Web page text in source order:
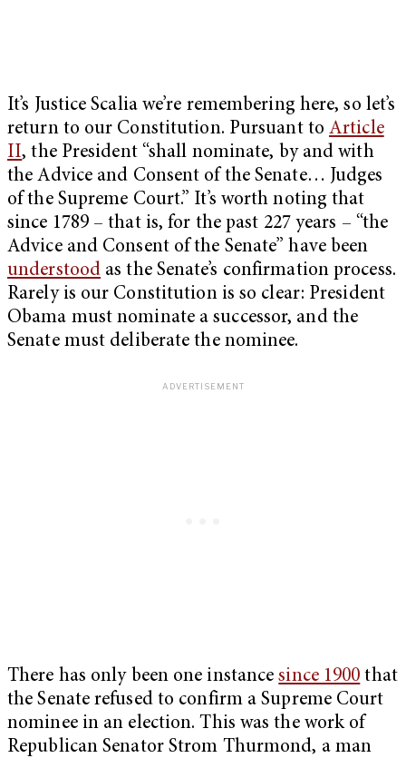
It’s Justice Scalia we’re remembering here, so let’s
return to our Constitution. Pursuant toArticle
II, the President “shall nominate, by and with
the Advice and Consent of the Senate… Judges
of the Supreme Court.” It’s worth noting that
since 1789 – that is, for the past 227 years – “the
Advice and Consent of the Senate” have been
understood as the Senate’s confirmation process.
Rarely is our Constitution is so clear: President
Obama must nominate a successor, and the
Senate must deliberate the nominee.
There has only been one instancesince 1900 that
the Senate refused to confirm a Supreme Court
nominee in an election. This was the work of
Republican Senator Strom Thurmond, a man